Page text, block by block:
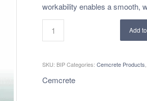
workability enables a smooth,
Add
SKU: BIP Categories:Cemcrete Products
Cemcrete